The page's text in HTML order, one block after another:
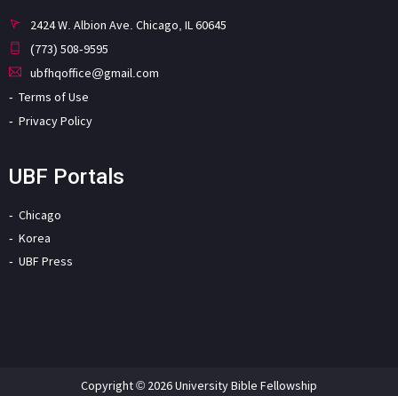
2424 W. Albion Ave. Chicago, IL 60645
(773) 508-9595
ubfhqoffice@gmail.com
Terms of Use
Privacy Policy
UBF Portals
Chicago
Korea
UBF Press
Copyright © 2026 University Bible Fellowship